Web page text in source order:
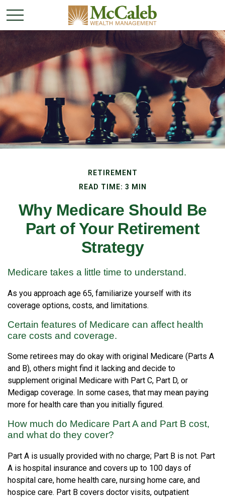
RETIREMENT
READ TIME: 3 MIN
Why Medicare Should Be
Part of Your Retirement
Strategy
Medicare takes a little time to understand.
As you approach age 65, familiarize yourself with its
coverage options, costs, and limitations.
Certain features of Medicare can affect health
care costs and coverage.
Some retirees may do okay with original Medicare (Parts A
and B), others might find it lacking and decide to
supplement original Medicare with Part C, Part D, or
Medigap coverage. In some cases, that may mean paying
more for health care than you initially figured.
How much do Medicare Part A and Part B cost,
and what do they cover?
Part A is usually provided with no charge; Part B is not. Part
A is hospital insurance and covers up to 100 days of
hospital care, home health care, nursing home care, and
hospice care. Part B covers doctor visits, outpatient